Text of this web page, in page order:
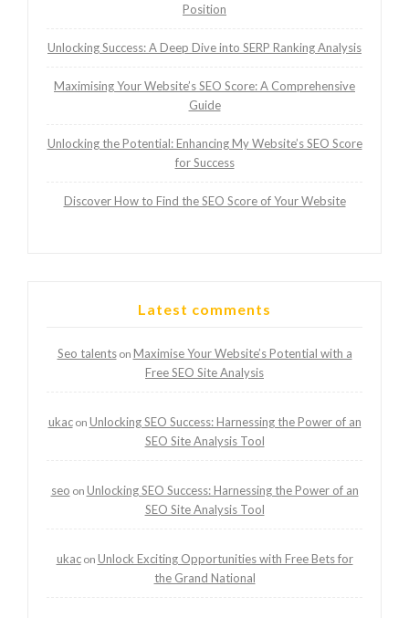
Position
Unlocking Success: A Deep Dive into SERP Ranking Analysis
Maximising Your Website’s SEO Score: A Comprehensive
Guide
Unlocking the Potential: Enhancing My Website’s SEO Score
for Success
Discover How to Find the SEO Score of Your Website
Latest comments
Seo talentson Maximise Your Website’s Potential with a
Free SEO Site Analysis
ukacon Unlocking SEO Success: Harnessing the Power of an
SEO Site Analysis Tool
seo on Unlocking SEO Success: Harnessing the Power of an
SEO Site Analysis Tool
ukacon Unlock Exciting Opportunities with Free Bets for
the Grand National